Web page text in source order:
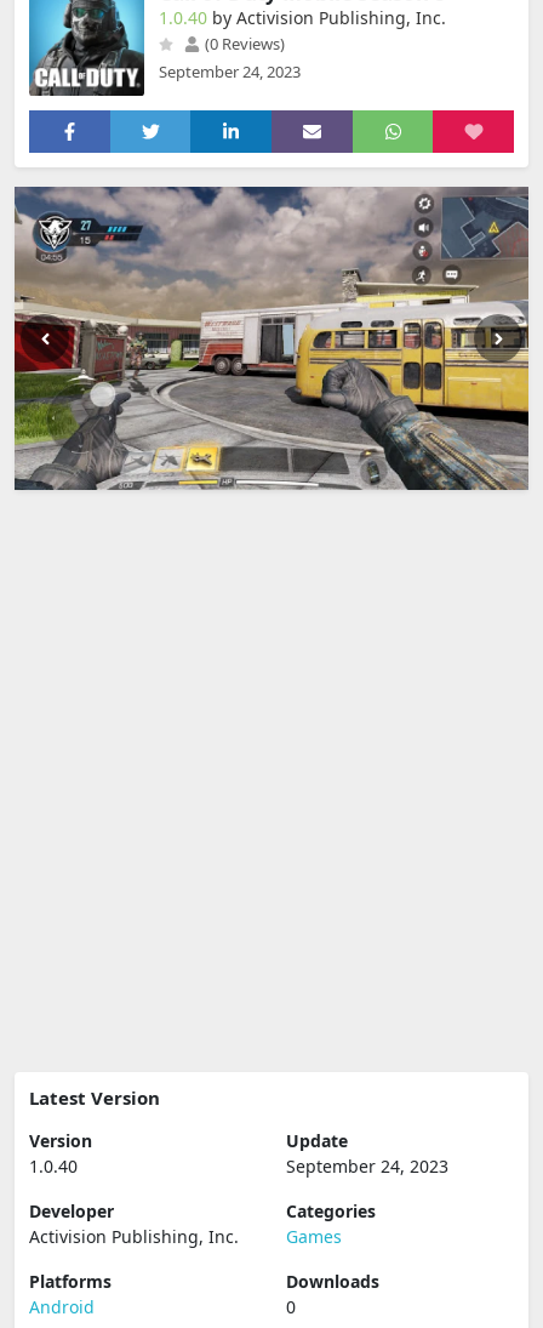
1.0.40 by Activision Publishing, Inc.
(0 Reviews)
September 24, 2023
Latest Version
Version
1.0.40
Update
September 24, 2023
Developer
Activision Publishing, Inc.
Categories
Games
Platforms
Android
Downloads
0